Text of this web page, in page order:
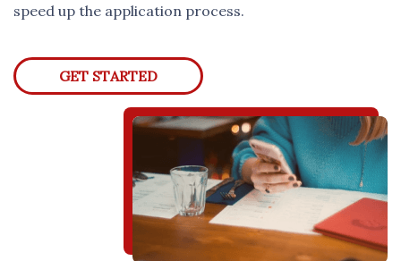
speed up the application process.
GET STARTED